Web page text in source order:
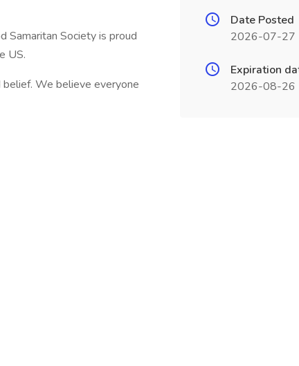
Samaritan Society is proud
US.
belief. We believe everyone
Date Posted
2026-07-27
Expiration
2026-08-26